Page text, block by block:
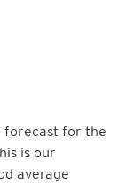
forecast for the
is our
average